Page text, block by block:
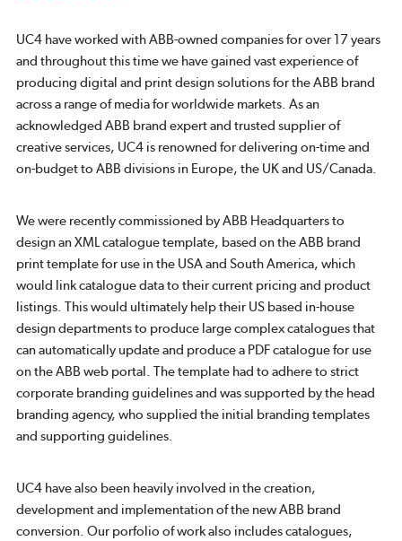
UC4 have worked with ABB-owned companies for over 17 years
and throughout this time we have gained vast experience of
producing digital and print design solutions for the ABB brand
across a range of media for worldwide markets. As an
acknowledged ABB brand expert and trusted supplier of
creative services, UC4 is renowned for delivering on-time and
on-budget to ABB divisions in Europe, the UK and US/Canada.
We were recently commissioned by ABB Headquarters to
design an XML catalogue template, based on the ABB brand
print template for use in the USA and South America, which
would link catalogue data to their current pricing and product
listings. This would ultimately help their US based in-house
design departments to produce large complex catalogues that
can automatically update and produce a PDF catalogue for use
on the ABB web portal. The template had to adhere to strict
corporate branding guidelines and was supported by the head
branding agency, who supplied the initial branding templates
and supporting guidelines.
UC4 have also been heavily involved in the creation,
development and implementation of the new ABB brand
conversion. Our porfolio of work also includes catalogues,